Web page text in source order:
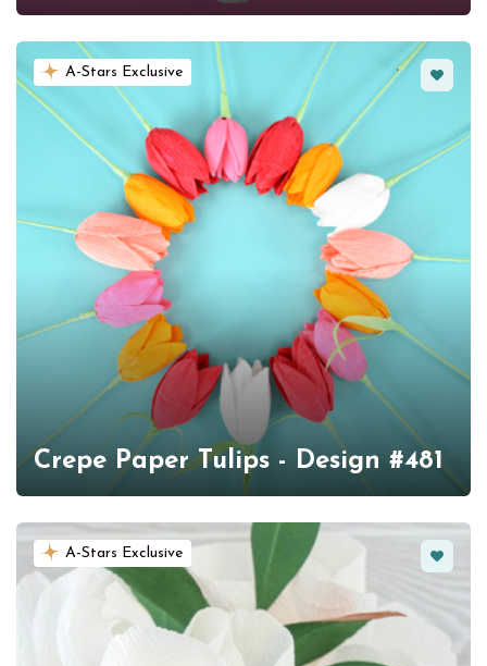
A-Stars Exclusive
Crepe Paper Tulips - Design #481
A-Stars Exclusive